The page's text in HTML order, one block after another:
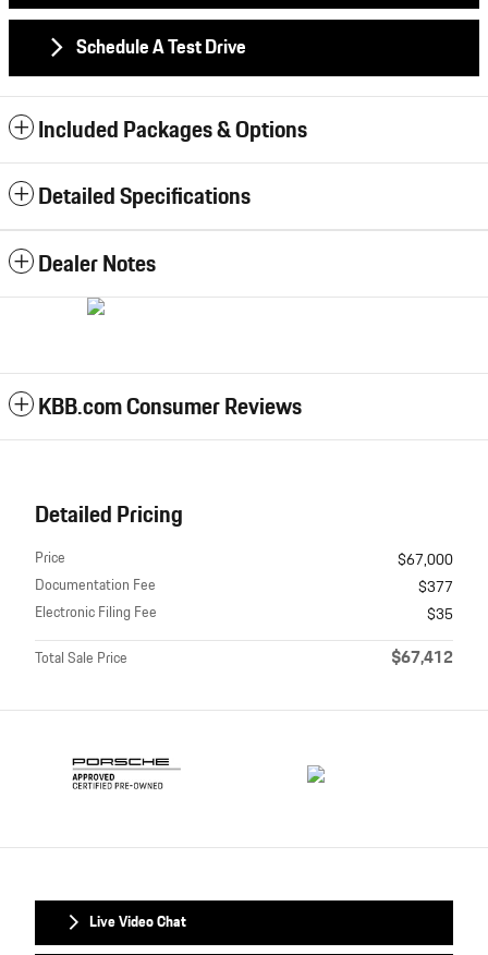
Schedule A Test Drive
Included Packages & Options
Detailed Specifications
Dealer Notes
KBB.com Consumer Reviews
Detailed Pricing
Price
$67,000
Documentation Fee
$377
Electronic Filing Fee
$35
Total Sale Price
$67,412
Live Video Chat